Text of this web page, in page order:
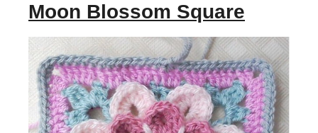
Moon Blossom Square